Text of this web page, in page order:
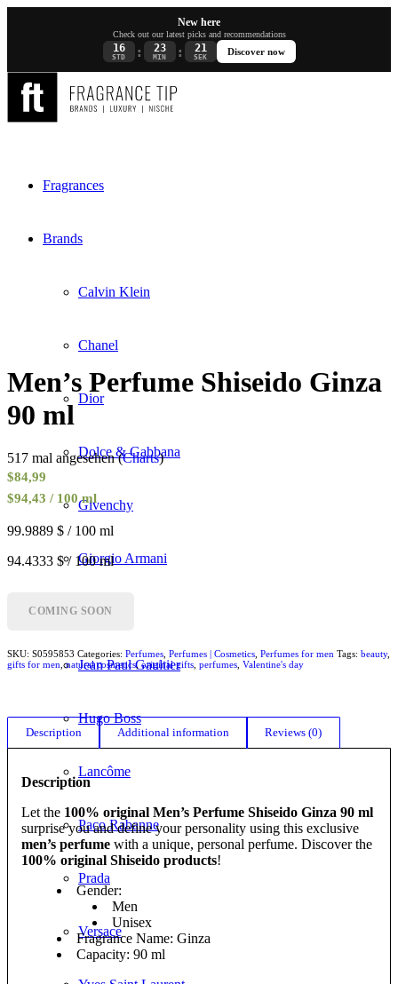
New here
Check out our latest picks and recommendations
16
STD : 23
MIN : 21
SEK
Discover now
Fragrances
Brands
Calvin Klein
Chanel
Dior
Dolce & Gabbana
Givenchy
Giorgio Armani
Gucci
Jean Paul Gaultier
Hugo Boss
Lancôme
Paco Rabanne
Prada
Versace
Men’s Perfume Shiseido Ginza
90 ml
517 mal angesehen (Charts)
$84,99
$94,43 / 100 ml
99.9889 $ / 100 ml
94.4333 $ / 100 ml
COMING SOON
SKU: S0595853 Categories: Perfumes Perfumes | Cosmetics Perfumes for men Tags: beauty,
gifts for men ,natural cosmetics, original gifts perfumes Valentine's day
Description Additional information Reviews (0)
Description
Let the 100% original Men’s Perfume Shiseido Ginza 90 ml
surprise you and define your personality using this exclusive
men’s perfume with a unique, personal perfume. Discover the
100% original Shiseido products!
Gender:
Men
Unisex
Fragrance Name: Ginza
Capacity: 90 ml